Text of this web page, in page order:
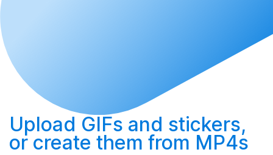
Upload GIFs and stickers,
or create them from MP4s